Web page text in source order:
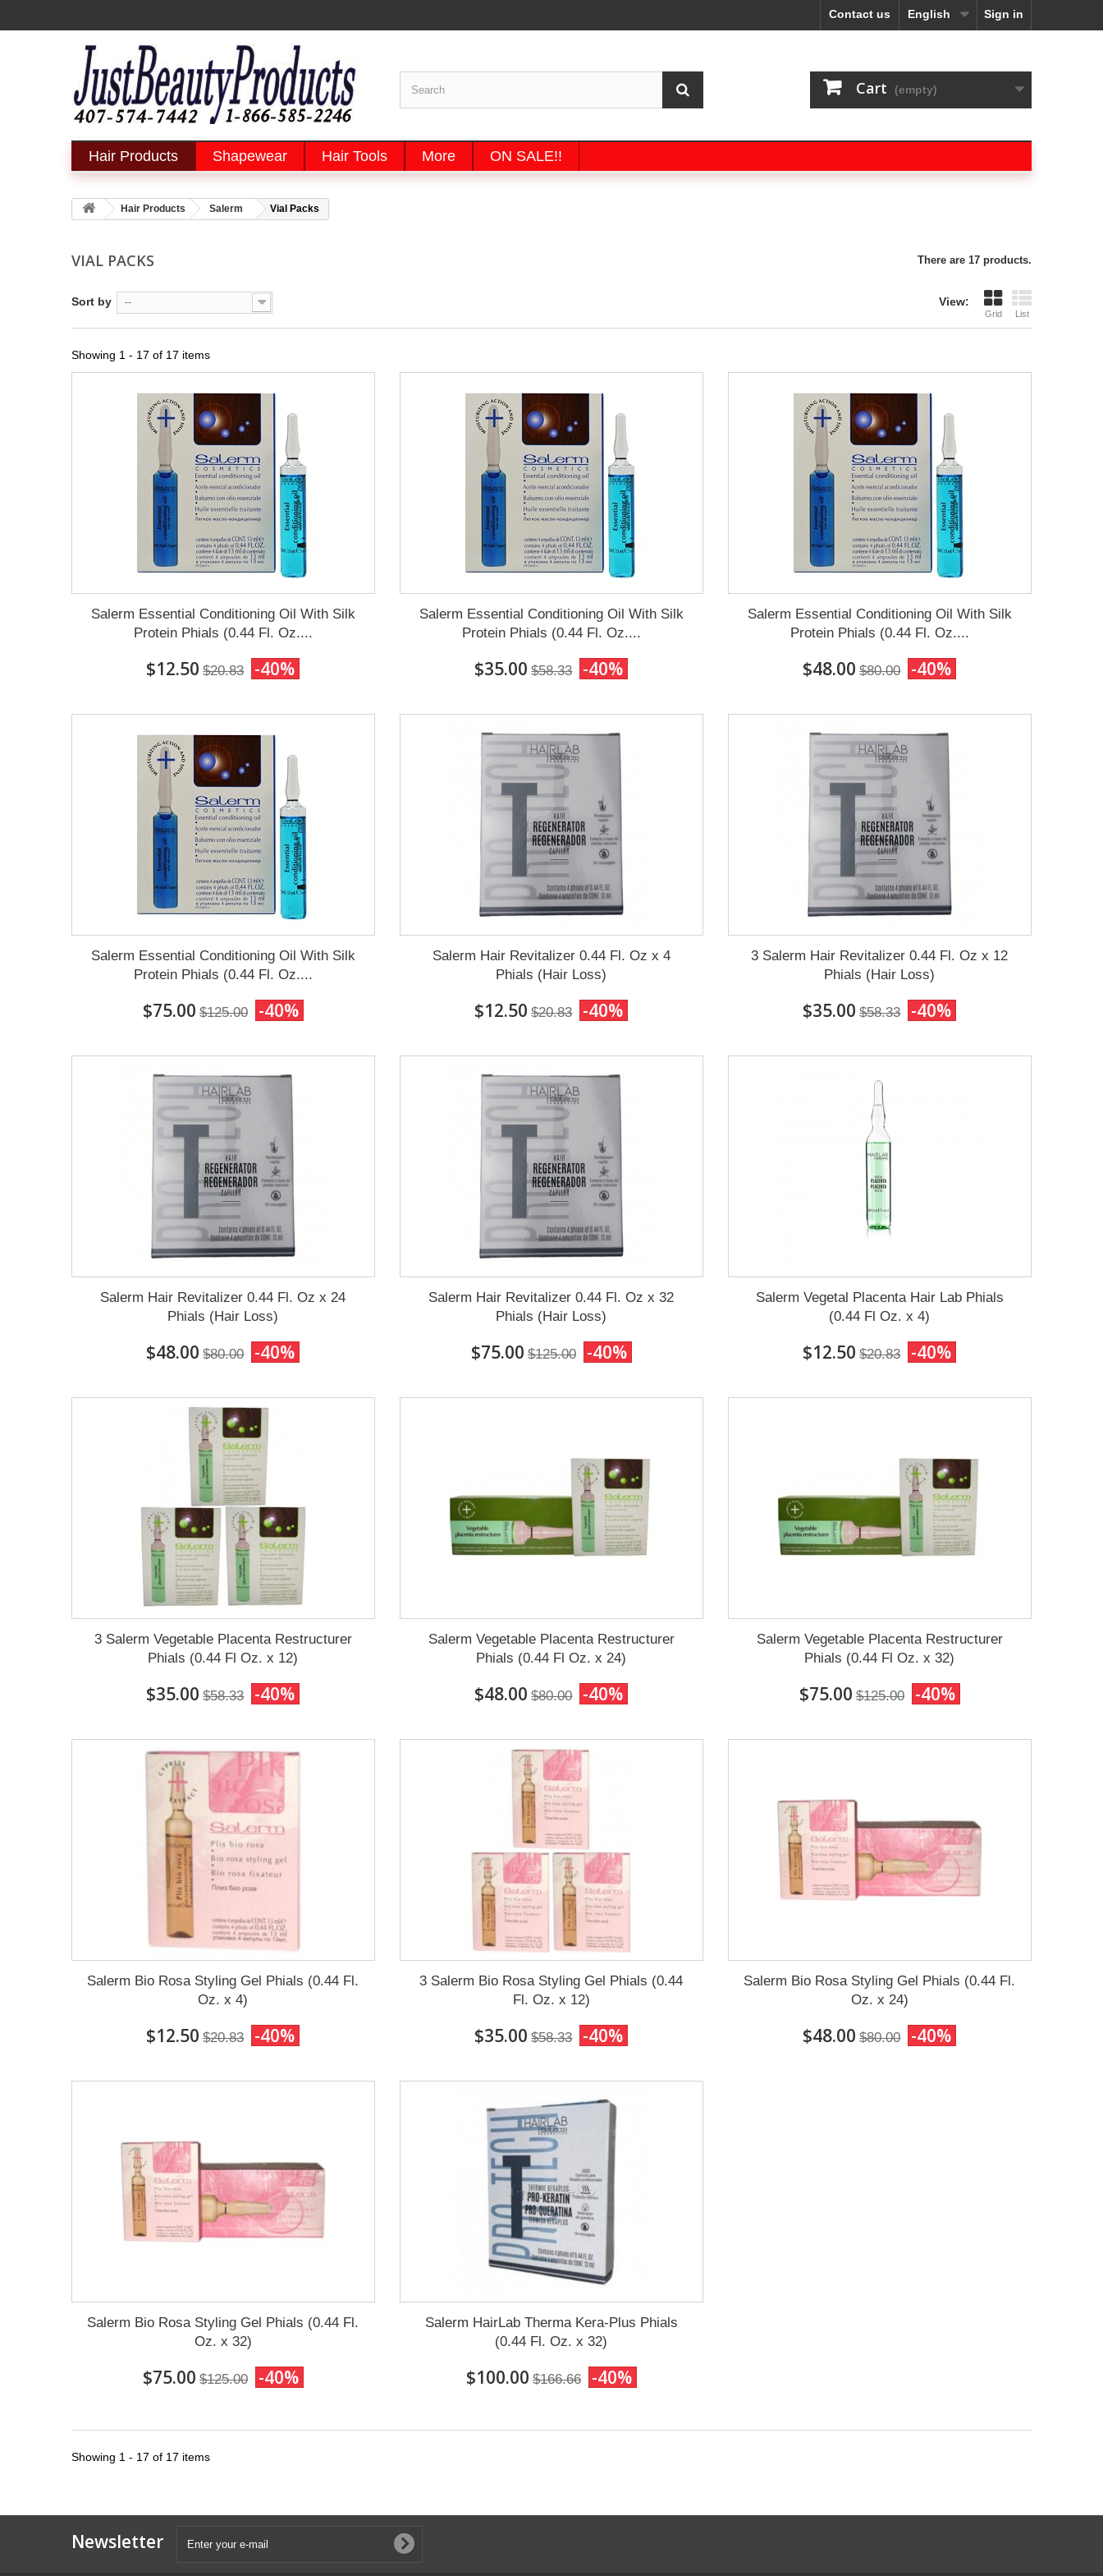
Sign in
English
Contact us
Cart (empty)
Hair Products Shapewear Hair Tools More ON SALE!!
Hair Products Salerm Vial Packs
VIAL PACKS There are 17 products.
View:
Grid List
Sort by --
Showing 1 - 17 of 17 items
Salerm Essential Conditioning Oil With Silk
Protein Phials (0.44 Fl. Oz....
$12.50 $20.83 -40%
Salerm Essential Conditioning Oil With Silk
Protein Phials (0.44 Fl. Oz....
$35.00 $58.33 -40%
Salerm Essential Conditioning Oil With Silk
Protein Phials (0.44 Fl. Oz....
$48.00 $80.00 -40%
Salerm Essential Conditioning Oil With Silk
Protein Phials (0.44 Fl. Oz....
$75.00 $125.00 -40%
Salerm Hair Revitalizer 0.44 Fl. Oz x 4
Phials (Hair Loss)
$12.50 $20.83 -40%
3 Salerm Hair Revitalizer 0.44 Fl. Oz x 12
Phials (Hair Loss)
$35.00 $58.33 -40%
Salerm Hair Revitalizer 0.44 Fl. Oz x 24
Phials (Hair Loss)
$48.00 $80.00 -40%
Salerm Hair Revitalizer 0.44 Fl. Oz x 32
Phials (Hair Loss)
$75.00 $125.00 -40%
Salerm Vegetal Placenta Hair Lab Phials
(0.44 Fl Oz. x 4)
$12.50 $20.83 -40%
3 Salerm Vegetable Placenta Restructurer
Phials (0.44 Fl Oz. x 12)
$35.00 $58.33 -40%
Salerm Vegetable Placenta Restructurer
Phials (0.44 Fl Oz. x 24)
$48.00 $80.00 -40%
Salerm Vegetable Placenta Restructurer
Phials (0.44 Fl Oz. x 32)
$75.00 $125.00 -40%
Salerm Bio Rosa Styling Gel Phials (0.44 Fl.
Oz. x 4)
$12.50 $20.83 -40%
3 Salerm Bio Rosa Styling Gel Phials (0.44
Fl. Oz. x 12)
$35.00 $58.33 -40%
Salerm Bio Rosa Styling Gel Phials (0.44 Fl.
Oz. x 24)
$48.00 $80.00 -40%
Salerm Bio Rosa Styling Gel Phials (0.44 Fl.
Oz. x 32)
$75.00 $125.00 -40%
Salerm HairLab Therma Kera-Plus Phials
(0.44 Fl. Oz. x 32)
$100.00 $166.66 -40%
Showing 1 - 17 of 17 items
Newsletter